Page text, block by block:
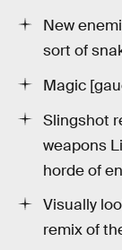
New
sort of
Magic
Slingshot
weapons
horde of
Visually
remix of